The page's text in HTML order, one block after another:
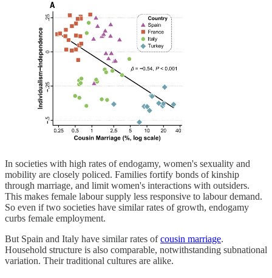
In societies with high rates of endogamy, women's sexuality and
mobility are closely policed. Families fortify bonds of kinship
through marriage, and limit women's interactions with outsiders.
This makes female labour supply less responsive to labour demand.
So even if two societies have similar rates of growth, endogamy
curbs female employment.
But Spain and Italy have similar rates ofcousin marriage.
Household structure is also comparable, notwithstanding subnational
variation. Their traditional cultures are alike.